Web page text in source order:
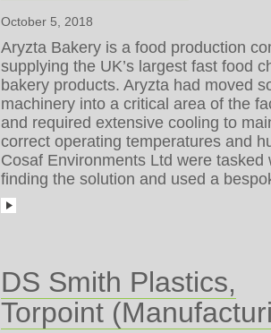
October 5, 2018
Aryzta Bakery is a food production
supplying the UK’s largest fast food
bakery products. Aryzta had moved
machinery into a critical area of the
and required extensive cooling to
correct operating temperatures and
Cosaf Environments Ltd were tasked
finding the solution and used a
DS Smith Plastics,
Torpoint